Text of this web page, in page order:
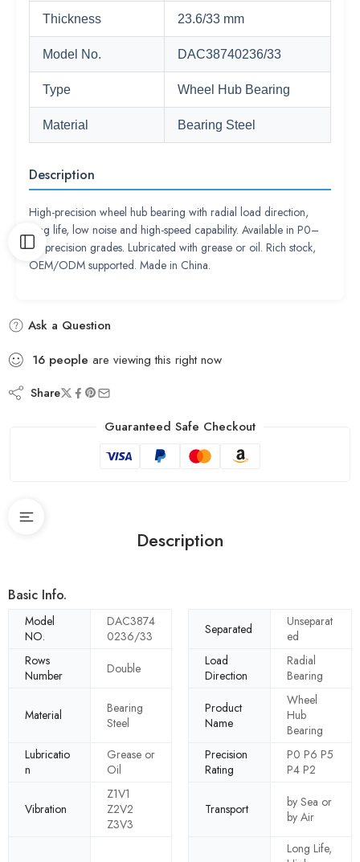
Thickness 23.6/33 mm
Model No. DAC38740236/33
Type Wheel Hub Bearing
Material Bearing Steel
Description
High-precision wheel hub bearing with radial load direction,
long life, low noise and high-speed capability. Available in P0–
P2 precision grades. Lubricated with grease or oil. Rich stock,
OEM/ODM supported. Made in China.
Ask a Question
16 people are viewing this right now
Share
Guaranteed Safe Checkout
Description
Basic Info.
Model
NO.
DAC3874
0236/33
Separated
Unseparat
ed
Rows
Number
Double
Load
Direction
Radial
Bearing
Material
Bearing
Steel
Product
Name
Wheel
Hub
Bearing
Lubricatio
n
Grease or
Oil
Precision
Rating
P0 P6 P5
P4 P2
Vibration
Z1V1
Z2V2
Z3V3
Transport
by Sea or
by Air
Long Life,